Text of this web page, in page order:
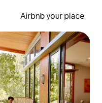
Airbnb your place